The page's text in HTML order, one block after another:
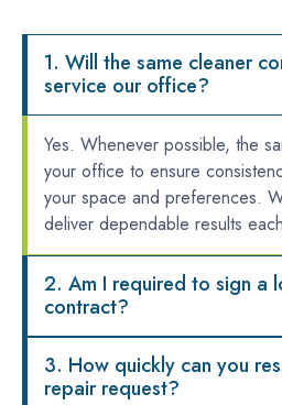
1. Will the same cleaner
service our office?
Yes. Whenever possible, the
your office to ensure
your space and preferences.
deliver dependable results
2. Am I required to sign a
contract?
3. How quickly can you
repair request?